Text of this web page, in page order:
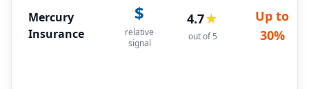
Mercury
Insurance
$
relative
signal
4.7★
out of 5
Up to
30%